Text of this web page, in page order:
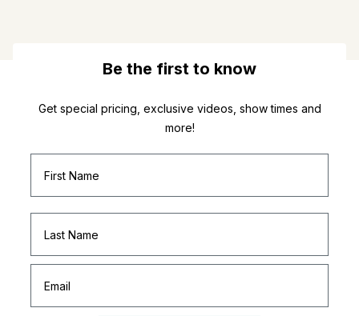
Be the first to know
Get special pricing, exclusive videos, show times and
more!